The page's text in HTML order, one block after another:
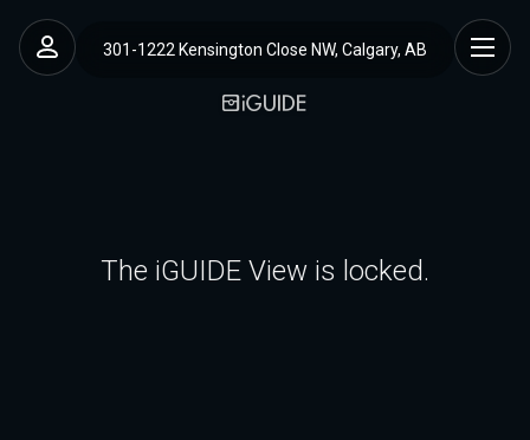
301-1222 Kensington Close NW, Calgary, AB
The iGUIDE View is locked.